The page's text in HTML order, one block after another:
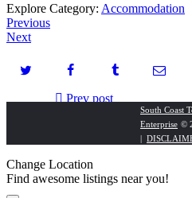
Explore Category: Accommodation
Previous
Next
Prev post
South Coast
Enterprise ©
|
Change Location
Find awesome listings near you!